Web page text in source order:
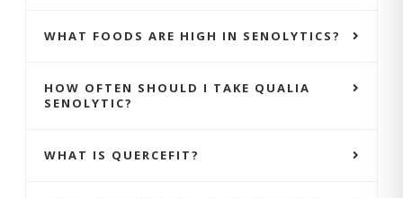
WHAT FOODS ARE HIGH IN SENOLYTICS?
HOW OFTEN SHOULD I TAKE QUALIA
SENOLYTIC?
WHAT IS QUERCEFIT?